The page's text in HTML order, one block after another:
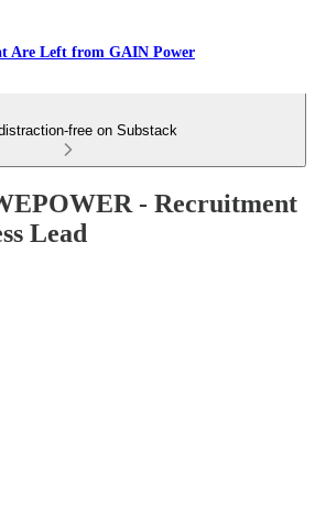
Are Left from GAIN Power
free on Substack
- Recruitment
Lead